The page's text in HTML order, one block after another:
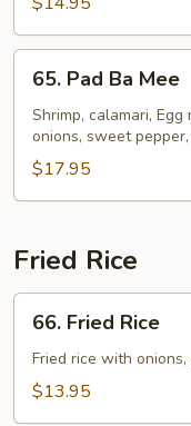
Pad
Ba
Mee
65. Pad Ba Mee
Shrimp, calamari,
onions, sweet
$17.95
Fried Rice
Fried
Rice
66. Fried Rice
Fried rice with
$13.95